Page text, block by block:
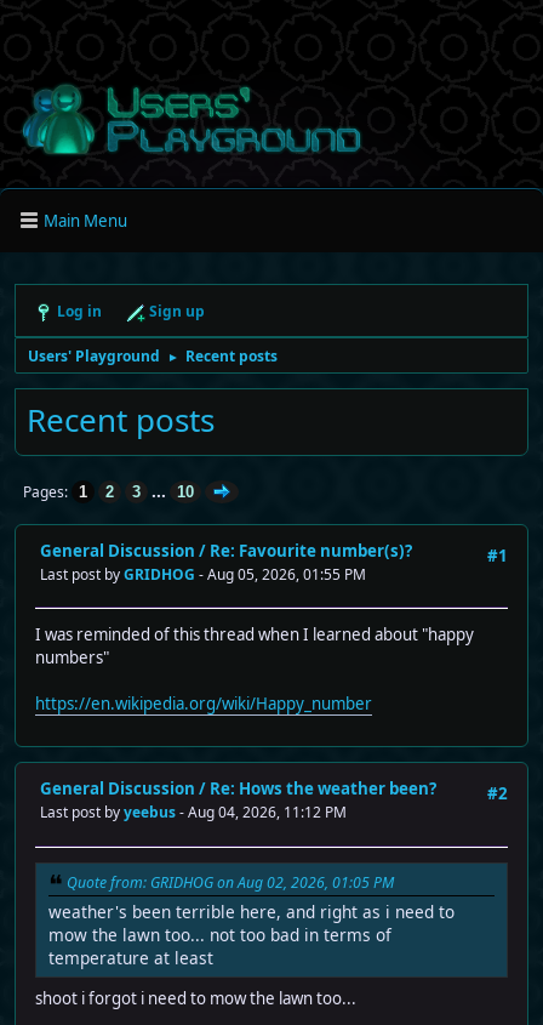
Main Menu
Log in Sign up
Users' Playground ► Recent posts
Recent posts
Pages 1 2 3 ... 10
#1
General Discussion / Re: Favourite number(s)?
Last post byGRIDHOG - Aug 05, 2026, 01:55 PM
I was reminded of this thread when I learned about "happy
numbers"
https://en.wikipedia.org/wiki/Happy_number
#2
General Discussion / Re: Hows the weather been?
Last post byyeebus- Aug 04, 2026, 11:12 PM
Quote from: GRIDHOG on Aug 02, 2026, 01:05 PM
weather's been terrible here, and right as i need to
mow the lawn too... not too bad in terms of
temperature at least
shoot i forgot i need to mow the lawn too...